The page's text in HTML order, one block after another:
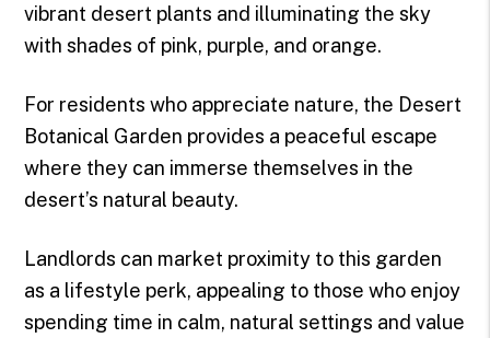
vibrant desert plants and illuminating the sky
with shades of pink, purple, and orange.
For residents who appreciate nature, the Desert
Botanical Garden provides a peaceful escape
where they can immerse themselves in the
desert’s natural beauty.
Landlords can market proximity to this garden
as a lifestyle perk, appealing to those who enjoy
spending time in calm, natural settings and value